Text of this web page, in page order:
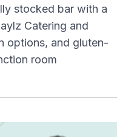
stocked bar with a
Catering and
options, and gluten-
room